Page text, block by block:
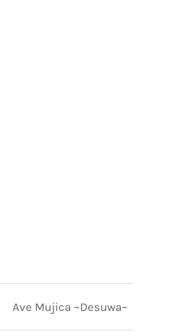
Ave Mujica ~Desuwa~